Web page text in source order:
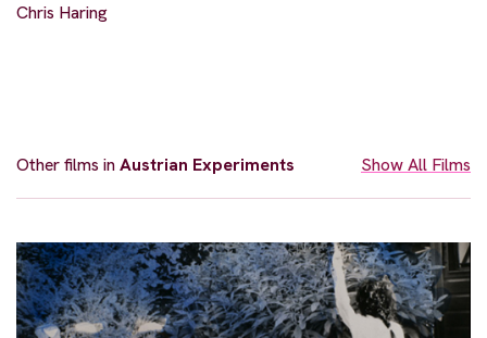
Chris Haring
Other films inAustrian Experiments Show All Films